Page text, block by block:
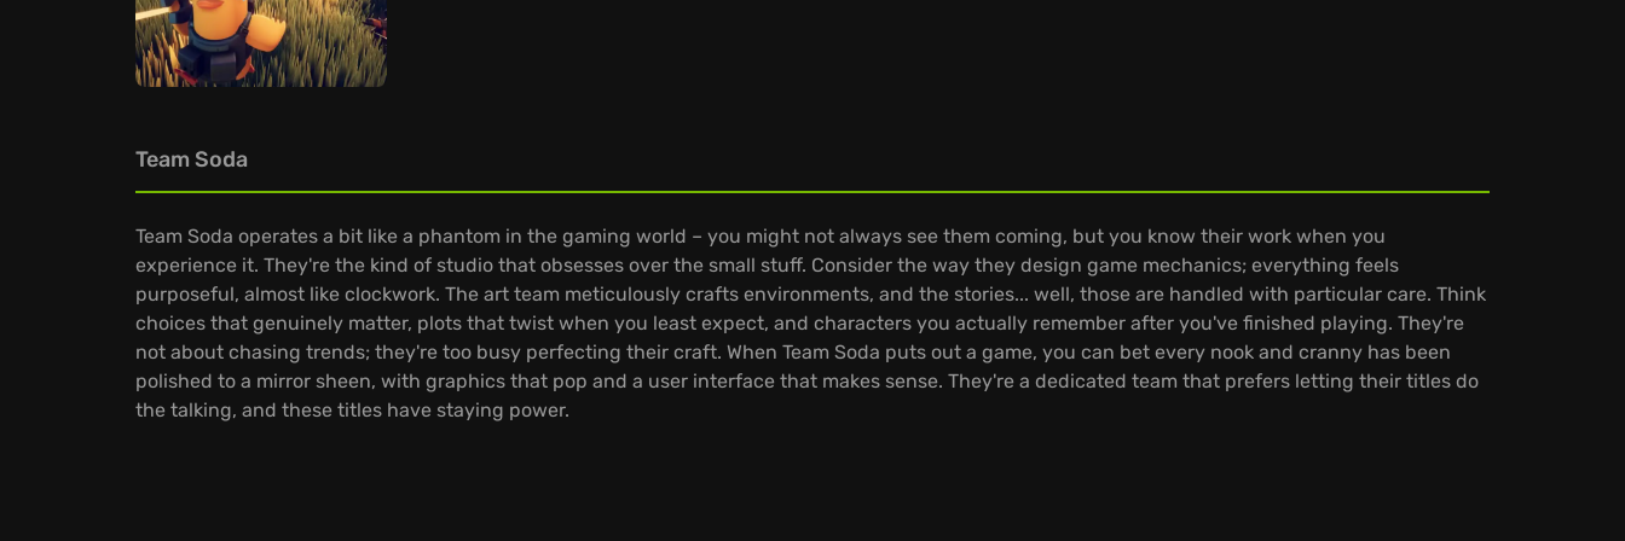
Team Soda
Team Soda operates a bit like a phantom in the gaming world – you might not always see them coming, but you know their work when you
experience it. They're the kind of studio that obsesses over the small stuff. Consider the way they design game mechanics; everything feels
purposeful, almost like clockwork. The art team meticulously crafts environments, and the stories... well, those are handled with particular care. Think
choices that genuinely matter, plots that twist when you least expect, and characters you actually remember after you've finished playing. They're
not about chasing trends; they're too busy perfecting their craft. When Team Soda puts out a game, you can bet every nook and cranny has been
polished to a mirror sheen, with graphics that pop and a user interface that makes sense. They're a dedicated team that prefers letting their titles do
the talking, and these titles have staying power.